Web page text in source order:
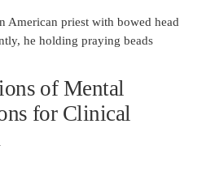
of Mental
for Clinical